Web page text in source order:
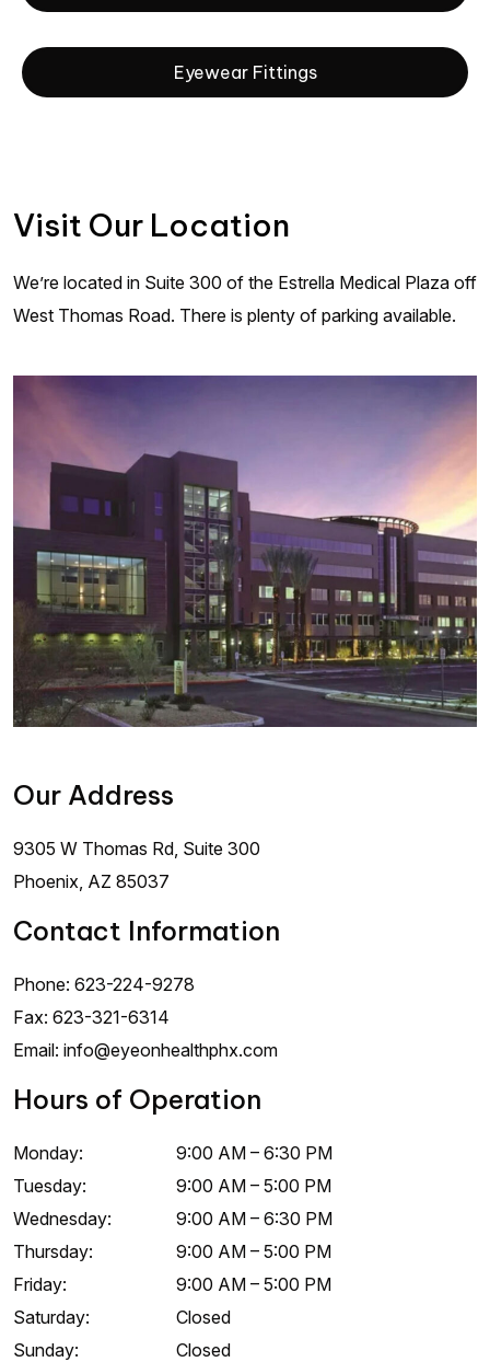
Eyewear Fittings
Visit Our Location
We’re located in Suite 300 of the Estrella Medical Plaza off
West Thomas Road. There is plenty of parking available.
Our Address
9305 W Thomas Rd, Suite 300
Phoenix AZ 85037
Contact Information
Phone: 623-224-9278
Fax: 623-321-6314
Email: info@eyeonhealthphx.com
Hours of Operation
Monday: 9:00 AM – 6:30 PM
Tuesday: 9:00 AM – 5:00 PM
Wednesday: 9:00 AM – 6:30 PM
Thursday: 9:00 AM – 5:00 PM
Friday: 9:00 AM – 5:00 PM
Saturday:
Closed
Sunday: Closed